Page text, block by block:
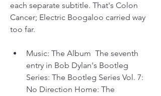
each separate subtitle. That's Colon
Cancer; Electric Boogaloo carried way
too far.
Music: The Album  The seventh
entry in Bob Dylan's Bootleg
Series: The Bootleg Series Vol. 7:
No Direction Home: The